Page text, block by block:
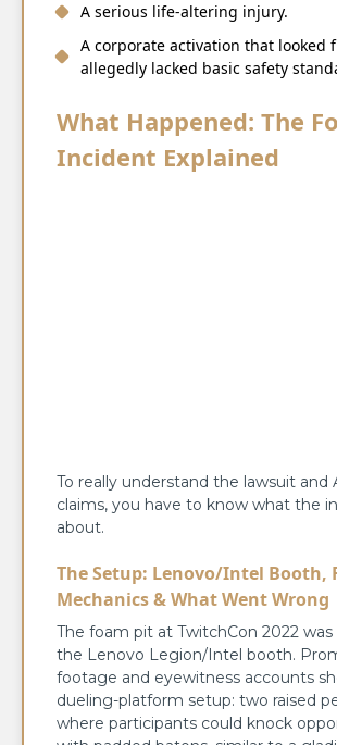
A serious life-altering injury.
A corporate activation that looked
allegedly lacked basic safety
What Happened: The
Incident Explained
To really understand the lawsuit and
claims, you have to know what the
about.
The Setup: Lenovo/Intel Booth,
Mechanics & What Went Wrong
The foam pit at TwitchCon 2022
the Lenovo Legion/Intel booth.
footage and eyewitness accounts
dueling-platform setup: two raised
where participants could knock